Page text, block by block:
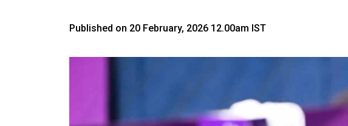
Published on 20 February, 2026 12.00am IST